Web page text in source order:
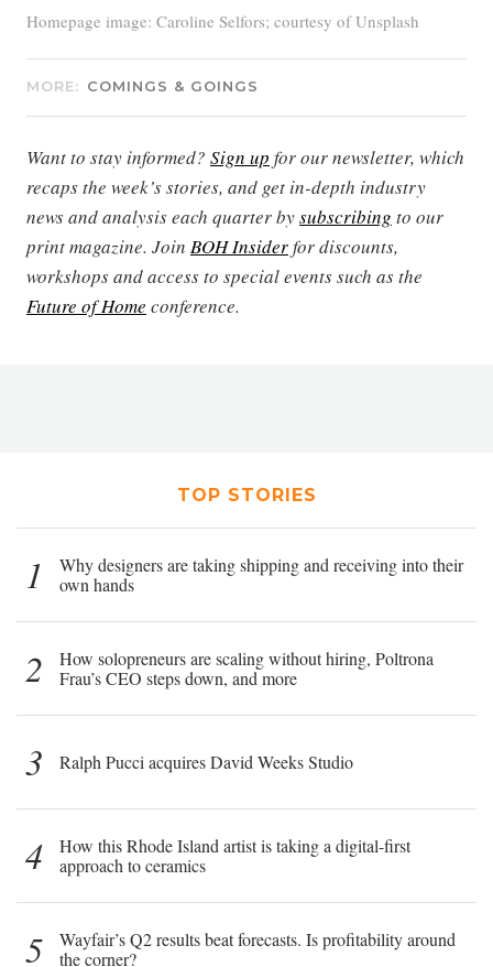
Homepage image: Caroline Selfors; courtesy of Unsplash
MORE: COMINGS & GOINGS
Want to stay informed? Sign up for our newsletter, which
recaps the week’s stories, and get in-depth industry
news and analysis each quarter bysubscribing to our
print magazine. Join BOH Insiderfor discounts,
workshops and access to special events such as the
Future of Home conference.
TOP STORIES
1
Why designers are taking shipping and receiving into their
own hands
2
How solopreneurs are scaling without hiring, Poltrona
Frau’s CEO steps down, and more
3 Ralph Pucci acquires David Weeks Studio
4
How this Rhode Island artist is taking a digital-first
approach to ceramics
5
Wayfair’s Q2 results beat forecasts. Is profitability around
the corner?